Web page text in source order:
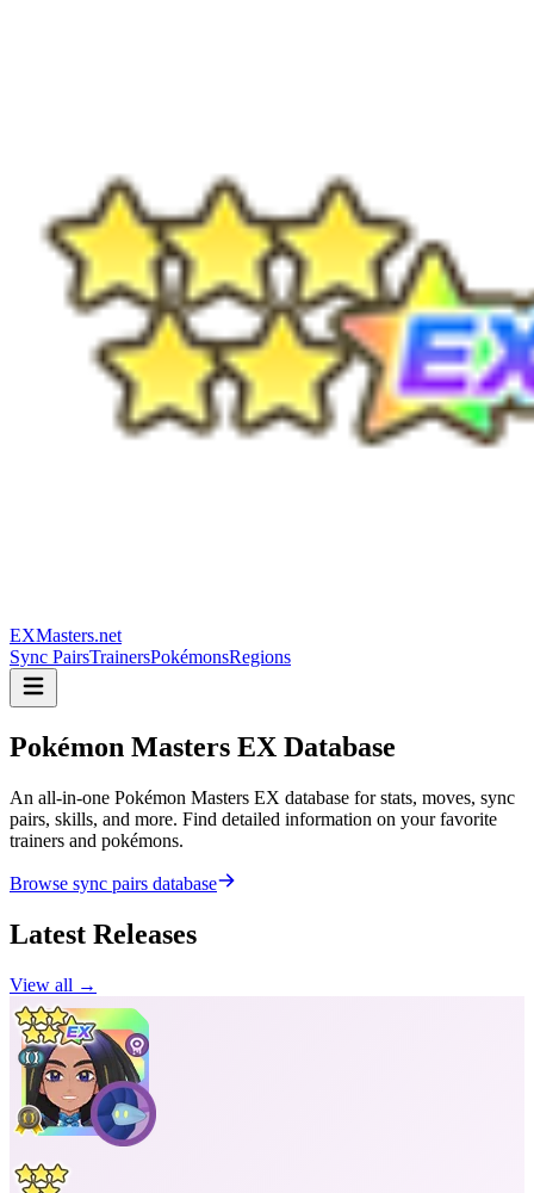
EXMasters.net
Sync PairsTrainersPokémonsRegions
Pokémon Masters EX Database
An all-in-one Pokémon Masters EX database for stats, moves, sync
pairs, skills, and more. Find detailed information on your favorite
trainers and pokémons.
Browse sync pairs database
Latest Releases
View all →